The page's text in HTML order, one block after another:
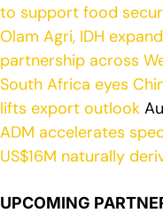
to support food
Olam Agri, IDH
partnership across
South Africa eyes
lifts export outlook
ADM accelerates
US$16M naturally
UPCOMING